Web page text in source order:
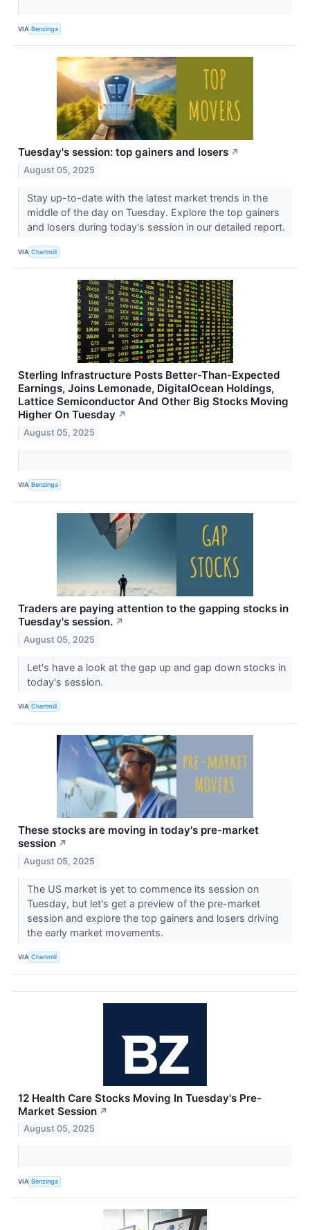
VIA Benzinga
Tuesday's session: top gainers and losers ↗
August 05, 2025
Stay up-to-date with the latest market trends in the
middle of the day on Tuesday. Explore the top gainers
and losers during today's session in our detailed report.
VIA Chartmill
Sterling Infrastructure Posts Better-Than-Expected
Earnings, Joins Lemonade, DigitalOcean Holdings,
Lattice Semiconductor And Other Big Stocks Moving
Higher On Tuesday ↗
August 05, 2025
VIA Benzinga
Traders are paying attention to the gapping stocks in
Tuesday's session. ↗
August 05, 2025
Let's have a look at the gap up and gap down stocks in
today's session.
VIA Chartmill
These stocks are moving in today's pre-market
session ↗
August 05, 2025
The US market is yet to commence its session on
Tuesday, but let's get a preview of the pre-market
session and explore the top gainers and losers driving
the early market movements.
VIA Chartmill
12 Health Care Stocks Moving In Tuesday's Pre-
Market Session ↗
August 05, 2025
VIA Benzinga